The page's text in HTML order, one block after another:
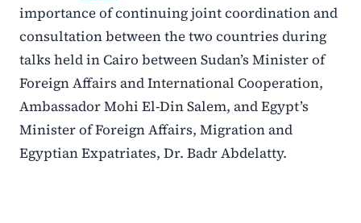
importance of continuing joint coordination and
consultation between the two countries during
talks held in Cairo between Sudan’s Minister of
Foreign Affairs and International Cooperation,
Ambassador Mohi El-Din Salem, and Egypt’s
Minister of Foreign Affairs, Migration and
Egyptian Expatriates, Dr. Badr Abdelatty.